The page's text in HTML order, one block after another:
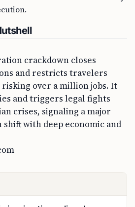
crackdown closes
and restricts travelers
over a million jobs. It
and triggers legal fights
crises, signaling a major
shift with deep economic and